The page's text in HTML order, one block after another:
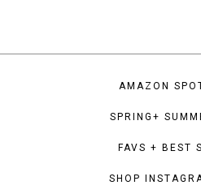
AMAZON
SPRING+
FAVS + BEST
SHOP